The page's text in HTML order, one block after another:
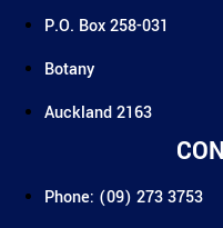
P.O. Box 258-031
Botany
Auckland 2163
Phone: (09) 273 3753